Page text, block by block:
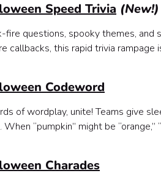
Speed Trivia (New!)
fire questions, spooky themes, and
callbacks, this rapid trivia rampage
Codeword
of wordplay, unite! Teams give
When “pumpkin” might be
Charades